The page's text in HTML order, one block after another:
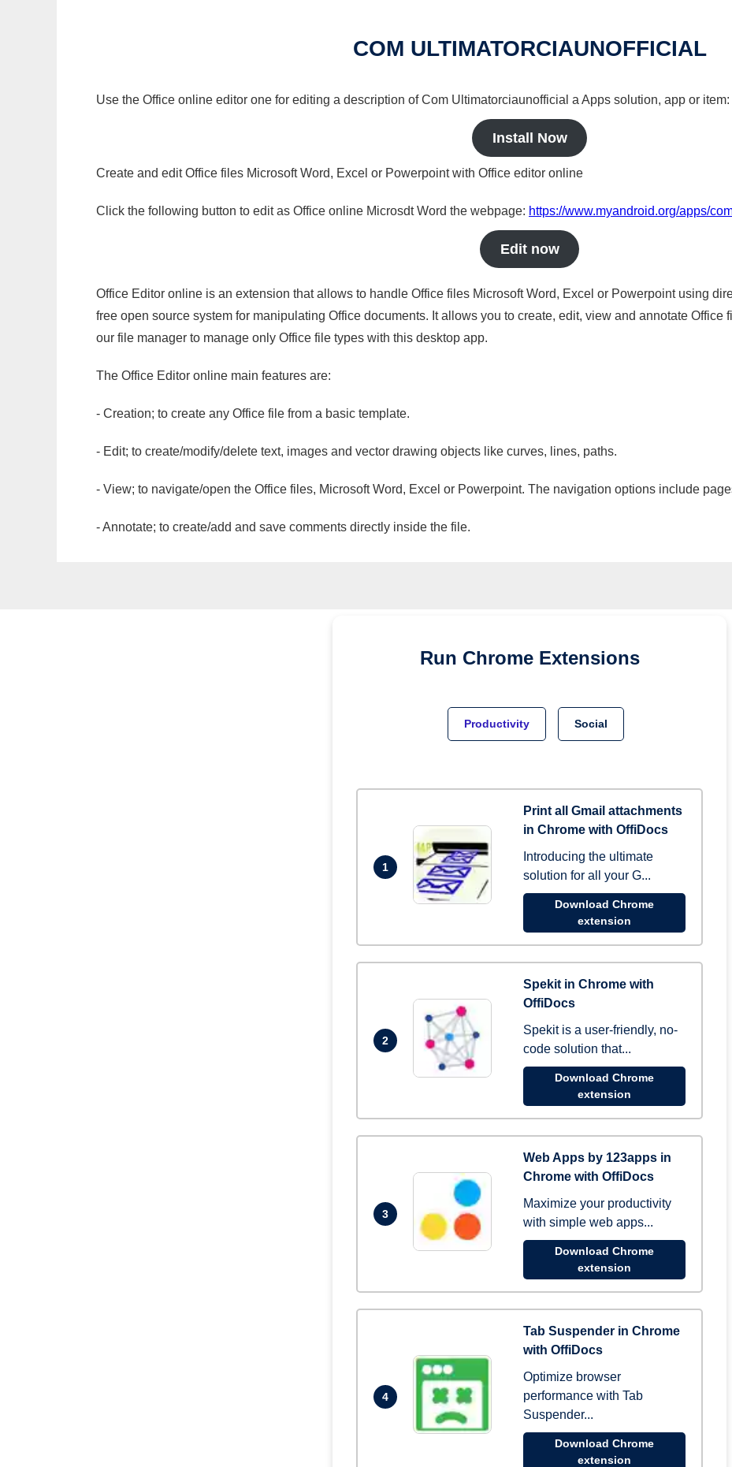
COM ULTIMATORCIAUNOFFICIAL
Use the Office online editor one for editing a description of Com Ultimatorciaunofficial a Apps solution, app or item:
Install Now
Create and edit Office files Microsoft Word, Excel or Powerpoint with Office editor online
Click the following button to edit as Office online Microsdt Word the webpage: https://www.myandroid.org/apps/
Edit now
Office Editor online is an extension that allows to handle Office files Microsoft Word, Excel or Powerpoint using
free open source system for manipulating Office documents. It allows you to create, edit, view and annotate Office
our file manager to manage only Office file types with this desktop app.
The Office Editor online main features are:
- Creation; to create any Office file from a basic template.
- Edit; to create/modify/delete text, images and vector drawing objects like curves, lines, paths.
- View; to navigate/open the Office files, Microsoft Word, Excel or Powerpoint. The navigation options include
- Annotate; to create/add and save comments directly inside the file.
Run Chrome Extensions
Productivity Social
1
Print all Gmail attachments
in Chrome with OffiDocs
Introducing the ultimate
solution for all your G...
Download Chrome
extension
2
Spekit in Chrome with
OffiDocs
Spekit is a user-friendly, no-
code solution that...
Download Chrome
extension
3
Web Apps by 123apps in
Chrome with OffiDocs
Maximize your productivity
with simple web apps...
Download Chrome
extension
4
Tab Suspender in Chrome
with OffiDocs
Optimize browser
performance with Tab
Suspender...
Download Chrome
extension